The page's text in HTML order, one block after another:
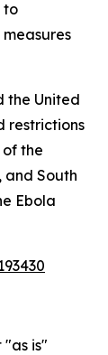
to
the United
restrictions
the
and South
Ebola
"as is"